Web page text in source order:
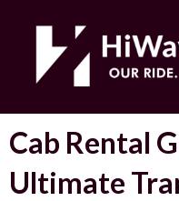
content
Cab Rental
Ultimate